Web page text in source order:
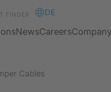
FINDER DE
NewsCareersCompany
Cables